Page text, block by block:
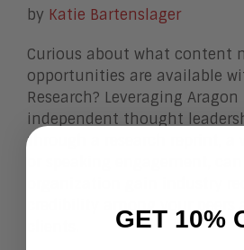
by Katie Bartenslager
Curious about what content
opportunities are available
Research? Leveraging Aragon
independent thought
through a research reprint, a
credibility among your peers
GET 10%